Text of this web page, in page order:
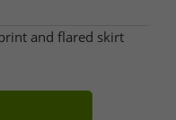
and flared skirt